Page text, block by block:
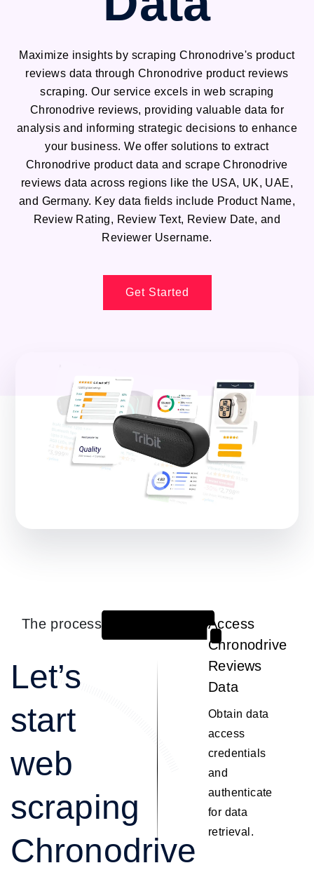
Maximize insights by scraping Chronodrive's product
reviews data through Chronodrive product reviews
scraping. Our service excels in web scraping
Chronodrive reviews, providing valuable data for
analysis and informing strategic decisions to enhance
your business. We offer solutions to extract
Chronodrive product data and scrape Chronodrive
reviews data across regions like the USA, UK, UAE,
and Germany. Key data fields include Product Name,
Review Rating, Review Text, Review Date, and
Reviewer Username.
Get Started
The process
Let’s
start
web
scraping
Chronodrive
Access
Chronodrive
Reviews
Data
Obtain data
access
credentials
and
authenticate
for data
retrieval.